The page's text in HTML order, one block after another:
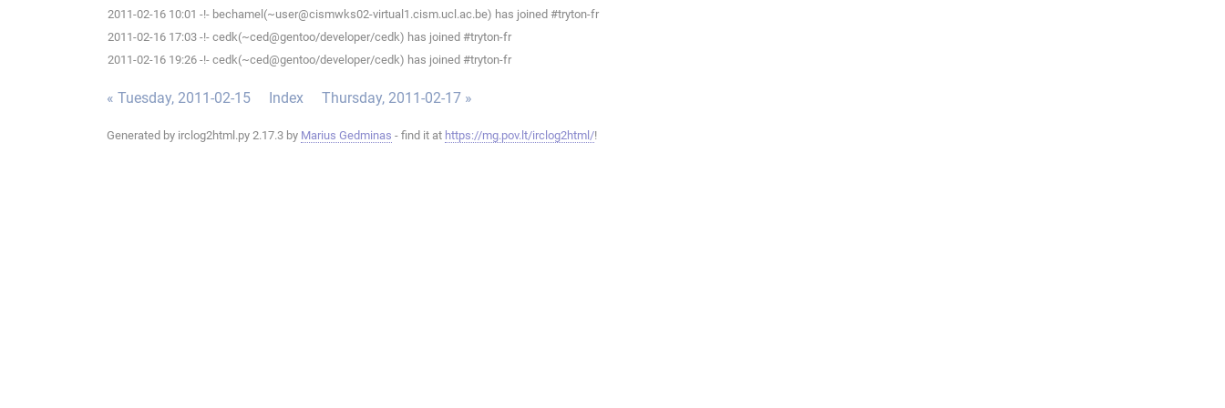
2011-02-16 10:01 -!- bechamel(~user@cismwks02-virtual1.cism.ucl.ac.be) has joined #tryton-fr
2011-02-16 17:03 -!- cedk(~ced@gentoo/developer/cedk) has joined #tryton-fr
2011-02-16 19:26 -!- cedk(~ced@gentoo/developer/cedk) has joined #tryton-fr
« Tuesday, 2011-02-15 Index Thursday, 2011-02-17 »
Generated by irclog2html.py 2.17.3 by Marius Gedminas - find it at https://mg.pov.lt/irclog2html/!